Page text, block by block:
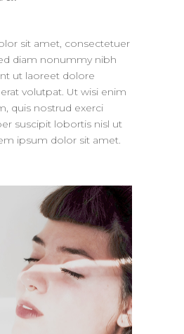
sit amet, consectetuer
diam nonummy nibh
ut laoreet dolore
volutpat. Ut wisi enim
quis nostrud exerci
suscipit lobortis nisl ut
ipsum dolor sit amet.